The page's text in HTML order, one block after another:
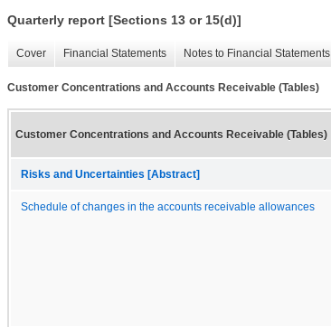
Quarterly report [Sections 13 or 15(d)]
Cover Financial Statements Notes to Financial Statements
Customer Concentrations and Accounts Receivable (Tables)
Customer Concentrations and Accounts Receivable (Tables)
Risks and Uncertainties [Abstract]
Schedule of changes in the accounts receivable allowances